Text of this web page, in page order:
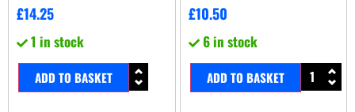
£14.25
1 in stock
ADD TO BASKET
£10.50
6 in stock
ADD TO BASKET